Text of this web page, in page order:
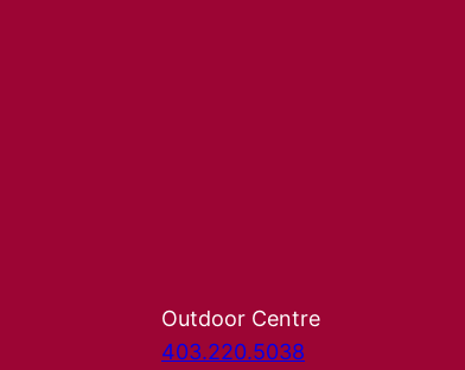
Outdoor Centre
403.220.5038